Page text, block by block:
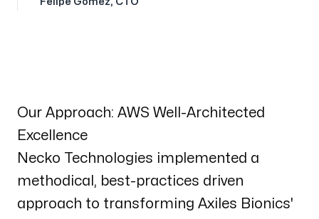
Our Approach: AWS Well-Architected
Excellence
Necko Technologies implemented a
methodical, best-practices driven
approach to transforming Axiles Bionics'